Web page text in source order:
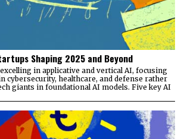
Shaping 2025 and Beyond
in applicative and vertical AI, focusing
cybersecurity, healthcare, and defense rather
giants in foundational AI models. Five key AI